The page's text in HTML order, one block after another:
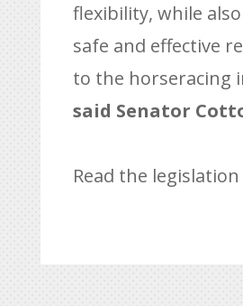
flexibility, while
safe and effective
to the horseracing
said Senator
Read the legislation